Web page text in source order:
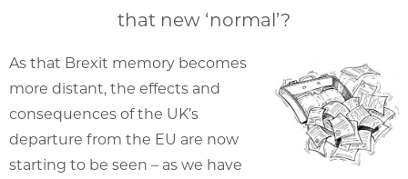
that new ‘normal’?
As that Brexit memory becomes
more distant, the effects and
consequences of the UK’s
departure from the EU are now
starting to be seen – as we have